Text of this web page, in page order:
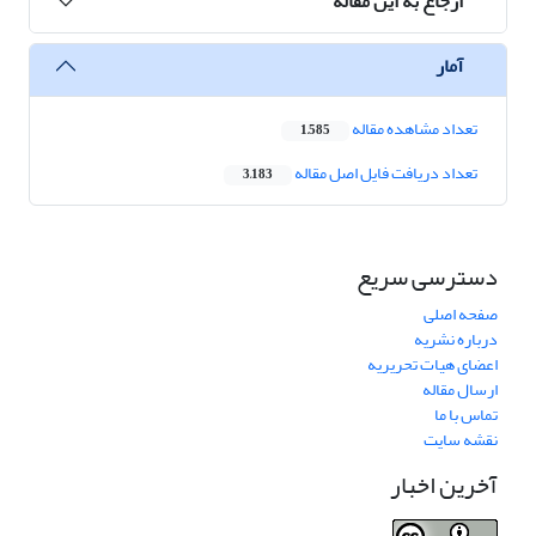
آمار
تعداد مشاهده مقاله 1,585
تعداد دریافت فایل اصل مقاله 3,183
دسترسی سریع
صفحه اصلی
درباره نشریه
اعضای هیات تحریریه
ارسال مقاله
تماس با ما
نقشه سایت
آخرین اخبار